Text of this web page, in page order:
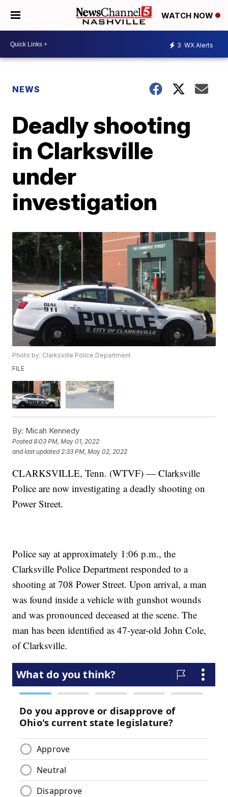
WATCH NOW
3 WX Alerts
NEWS
Deadly shooting
in Clarksville
under
investigation
Photo by: Clarksville Police Department
FILE
By: Micah Kennedy
Posted8:03 PM, May 01, 2022
and last updated 2:33 PM, May 02, 2022
CLARKSVILLE, Tenn. (WTVF) — Clarksville
Police are now investigating a deadly shooting on
Power Street.
Police say at approximately 1:06 p.m., the
Clarksville Police Department responded to a
shooting at 708 Power Street. Upon arrival, a man
was found inside a vehicle with gunshot wounds
and was pronounced deceased at the scene. The
man has been identified as 47-year-old John Cole,
of Clarksville.